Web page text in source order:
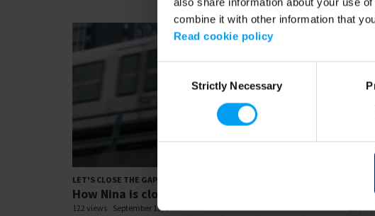
combine it with other information that
Read cookie policy
SelectionStrictly Necessary
LET'S CLOSE THE GAP
How Nina is closing the gap
122 views September 19, 2025 151